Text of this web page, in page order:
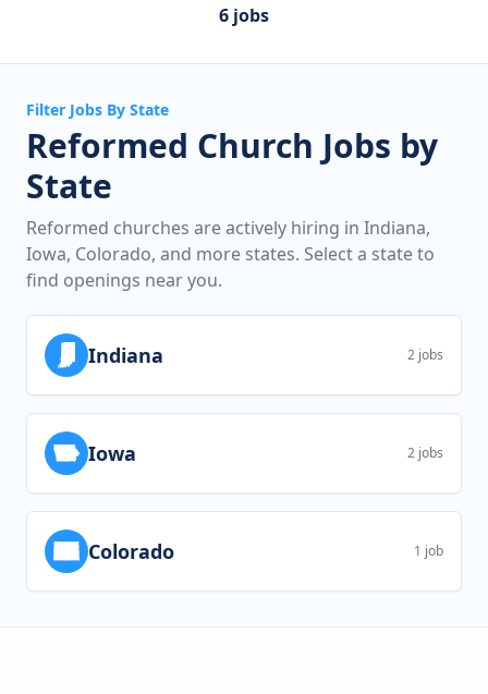
6 jobs
Filter Jobs By State
Reformed Church Jobs by
State
Reformed churches are actively hiring in Indiana,
Iowa, Colorado, and more states. Select a state to
find openings near you.
Indiana 2 jobs
Iowa 2 jobs
Colorado 1 job